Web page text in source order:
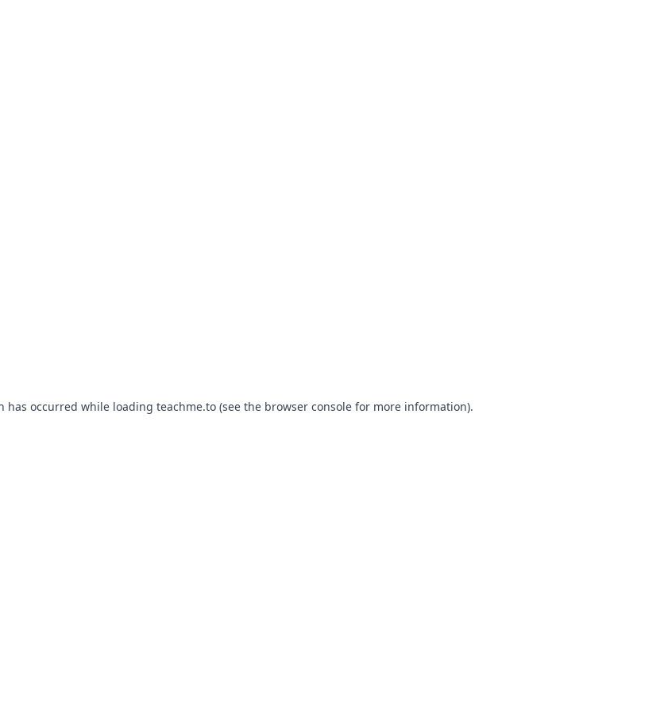
has occurred while loading teachme.to(see the browser consolefor more information).